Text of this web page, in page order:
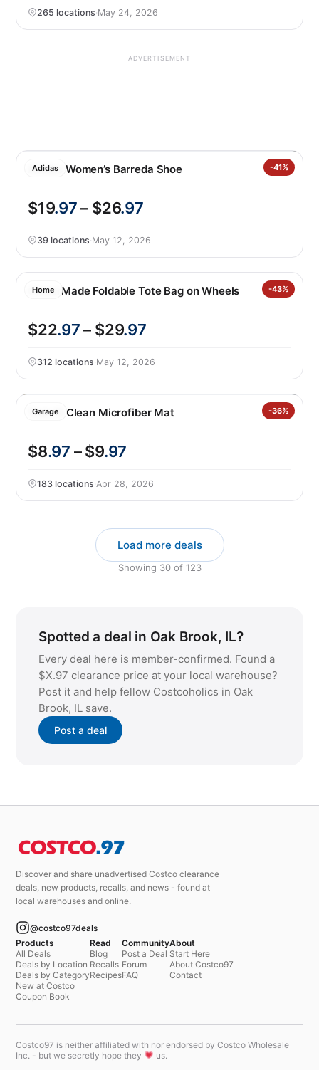
265 locations·May 24, 2026
ADVERTISEMENT
Adidas -41%
Adidas Women’s Barreda Shoe
$19.97– $26.97
39 locations·May 12, 2026
Home -43%
CleverMade Foldable Tote Bag on Wheels
$22.97– $29.97
312 locations·May 12, 2026
Garage -36%
Trek ‘N Clean Microfiber Mat
$8.97 – $9.97
183 locations·Apr 28, 2026
Load more deals
Showing 30of 123
Spotted a deal in Oak Brook, IL?
Every deal here is member-confirmed. Found a
$X.97 clearance price at your local warehouse?
Post it and help fellow Costcoholics in Oak
Brook, IL save.
Post a deal
Discover and share unadvertised Costco clearance
deals, new products, recalls, and news - found at
local warehouses and online.
@costco97deals
Products
All Deals
Deals by Location
Deals by Category
New at Costco
Coupon Book
Read
Blog
Recalls
Recipes
Community
Post a Deal
Forum
FAQ
About
Start Here
About Costco97
Contact
Costco97 is neither affiliated with nor endorsed by Costco Wholesale
Inc. - but we secretly hope they
us.